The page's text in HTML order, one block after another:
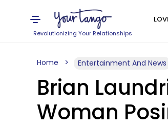
Revolutionizing Your Relationships
Home Entertainment And News
Brian
Woman